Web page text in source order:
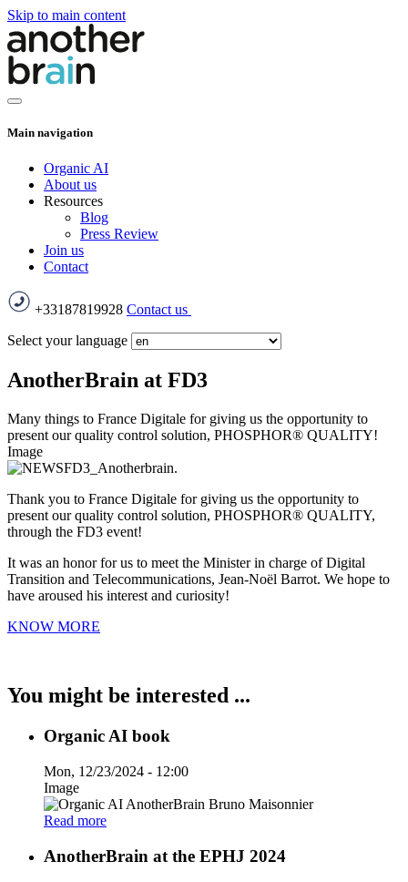
Skip to main content
Main navigation
Organic AI
About us
Resources
Blog
Press Review
Join us
Contact
+33187819928 Contact us
Select your language
AnotherBrain at FD3
Many things to France Digitale for giving us the opportunity to
present our quality control solution, PHOSPHOR® QUALITY!
Image
Thank you to France Digitale for giving us the opportunity to
present our quality control solution, PHOSPHOR® QUALITY,
through the FD3 event!
It was an honor for us to meet the Minister in charge of Digital
Transition and Telecommunications, Jean-Noël Barrot. We hope to
have aroused his interest and curiosity!
KNOW MORE
You might be interested ...
Organic AI book
Mon, 12/23/2024 - 12:00
Image
Read more
AnotherBrain at the EPHJ 2024